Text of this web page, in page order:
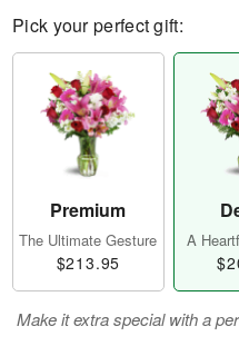
Pick your perfect gift:
Premium
The Ultimate Gesture
$213.95
A
Make it extra special with a